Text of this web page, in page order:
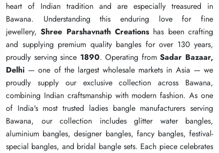
heart of Indian tradition and are especially treasured in
Bawana. Understanding this enduring love for fine
jewellery,Shree Parshavnath Creations has been crafting
and supplying premium quality bangles for over 130 years,
proudly serving since 1890. Operating fromSadar Bazaar,
Delhi — one of the largest wholesale markets in Asia — we
proudly supply our exclusive collection across Bawana,
combining Indian craftsmanship with modern fashion. As one
of India's most trusted ladies bangle manufacturers serving
Bawana, our collection includes glitter water bangles,
aluminium bangles, designer bangles, fancy bangles, festival-
special bangles, and bridal bangle sets. Each piece celebrates
heart of Indian tradition and are especially treasured in
Bawana. Understanding this enduring love for fine
jewellery,Shree Parshavnath Creations has been crafting
and supplying premium quality bangles for over 130 years,
proudly serving since 1890. Operating fromSadar Bazaar,
Delhi — one of the largest wholesale markets in Asia — we
proudly supply our exclusive collection across Bawana,
combining Indian craftsmanship with modern fashion. As one
of India's most trusted ladies bangle manufacturers serving
Bawana, our collection includes glitter water bangles,
aluminium bangles, designer bangles, fancy bangles, festival-
special bangles, and bridal bangle sets. Each piece celebrates
heart of Indian tradition and are especially treasured in
Bawana. Understanding this enduring love for fine
jewellery,Shree Parshavnath Creations has been crafting
and supplying premium quality bangles for over 130 years,
proudly serving since 1890. Operating fromSadar Bazaar,
Delhi — one of the largest wholesale markets in Asia — we
proudly supply our exclusive collection across Bawana,
combining Indian craftsmanship with modern fashion. As one
of India's most trusted ladies bangle manufacturers serving
Bawana, our collection includes glitter water bangles,
aluminium bangles, designer bangles, fancy bangles, festival-
special bangles, and bridal bangle sets. Each piece celebrates